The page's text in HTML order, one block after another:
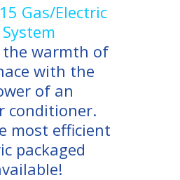
Gas/Electric
the warmth of
with the
of an
conditioner.
most efficient
packaged